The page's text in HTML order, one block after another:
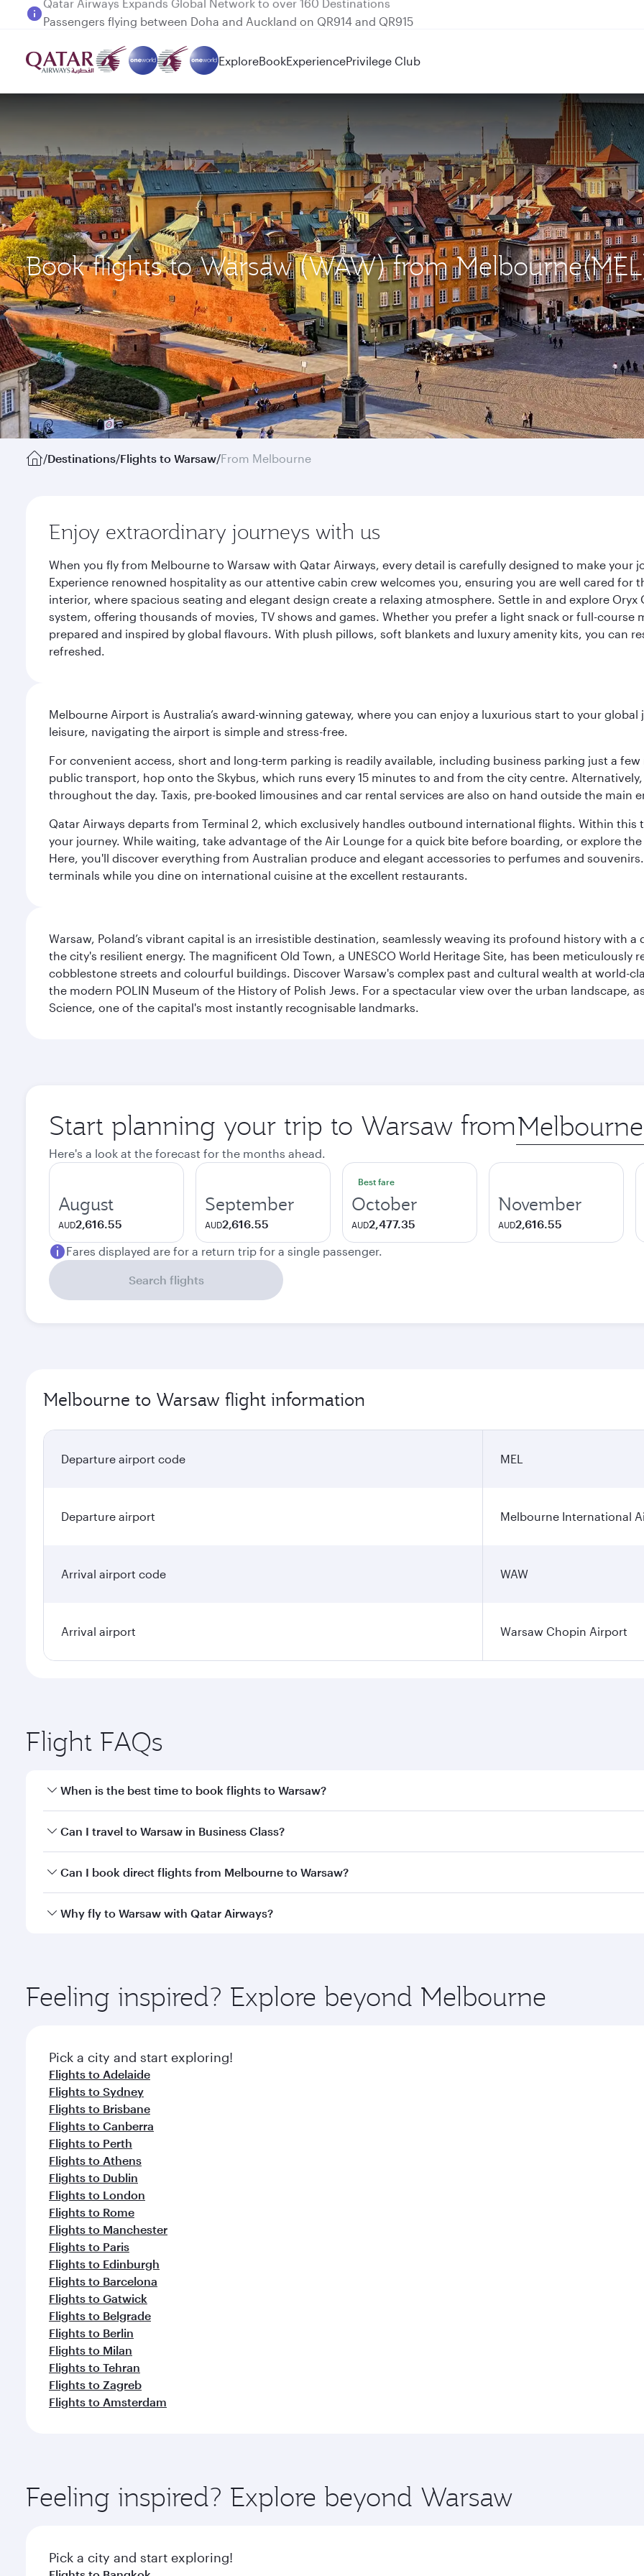
Passengers flying between Doha and Auckland on QR914 and QR915
ExploreBookExperiencePrivilege Club
Book flights to Warsaw (WAW) from
/Destinations/Flights to Warsaw/From Melbourne
Enjoy extraordinary journeys with us
When you fly from Melbourne to Warsaw with Qatar Airways, every detail is carefully designed to make
Experience renowned hospitality as our attentive cabin crew welcomes you, ensuring you are well cared
interior, where spacious seating and elegant design create a relaxing atmosphere. Settle in and explore
system, offering thousands of movies, TV shows and games. Whether you prefer a light snack or full-
prepared and inspired by global flavours. With plush pillows, soft blankets and luxury amenity kits, you can
refreshed.
Melbourne Airport is Australia’s award-winning gateway, where you can enjoy a luxurious start to your
leisure, navigating the airport is simple and stress-free.
For convenient access, short and long-term parking is readily available, including business parking just a
public transport, hop onto the Skybus, which runs every 15 minutes to and from the city centre.
throughout the day. Taxis, pre-booked limousines and car rental services are also on hand outside the main
Qatar Airways departs from Terminal 2, which exclusively handles outbound international flights. Within this
your journey. While waiting, take advantage of the Air Lounge for a quick bite before boarding, or explore
Here, you'll discover everything from Australian produce and elegant accessories to perfumes and
terminals while you dine on international cuisine at the excellent restaurants.
Warsaw, Poland’s vibrant capital is an irresistible destination, seamlessly weaving its profound history with
the city's resilient energy. The magnificent Old Town, a UNESCO World Heritage Site, has been
cobblestone streets and colourful buildings. Discover Warsaw's complex past and cultural wealth at world-
the modern POLIN Museum of the History of Polish Jews. For a spectacular view over the urban landscape,
Science, one of the capital's most instantly recognisable landmarks.
Start planning your trip to Warsaw from Origin
city
Here's a look at the forecast for the months ahead.
August
AUD2,616.55
September
AUD2,616.55
Best fare
October
AUD2,477.35
November
AUD2,616.55
Fares displayed are for a return trip for a single passenger.
Search flights
Melbourne to Warsaw flight information
Departure airport code MEL
Departure airport Melbourne International
Arrival airport code WAW
Arrival airport Warsaw Chopin Airport
Flight FAQs
When is the best time to book flights to Warsaw?
Book your flight to Warsaw early to enjoy the best fares on your preferred travel dates. Fares depend on
Can I travel to Warsaw in Business Class?
Yes, you can travel to Warsaw in Business Classon all flights. When flying in Business Class, you’ll enjoy a
Can I book direct flights from Melbourne to Warsaw?
Qatar Airways operates flights from Melbourne to Warsaw and you’ll stop in Doha, Qatar, along the way.
Why fly to Warsaw with Qatar Airways?
ingredients and inspired by global flavours.
Feeling inspired? Explore beyond Melbourne
Pick a city and start exploring!
Flights to Adelaide
Flights to Sydney
Flights to Brisbane
Flights to Canberra
Flights to Perth
Flights to Athens
Flights to Dublin
Flights to London
Flights to Rome
Flights to Manchester
Flights to Paris
Flights to Edinburgh
Flights to Barcelona
Flights to Gatwick
Flights to Belgrade
Flights to Berlin
Flights to Milan
Flights to Tehran
Flights to Zagreb
Flights to Amsterdam
Feeling inspired? Explore beyond Warsaw
Pick a city and start exploring!